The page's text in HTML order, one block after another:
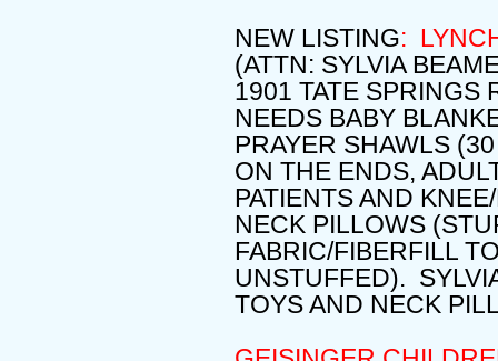
NEW LISTING:
(ATTN: SYLVIA
1901 TATE SPRINGS
NEEDS BABY
PRAYER SHAWLS
ON THE ENDS,
PATIENTS AND
NECK PILLOWS
FABRIC/FIBERFILL
UNSTUFFED).
TOYS AND NECK